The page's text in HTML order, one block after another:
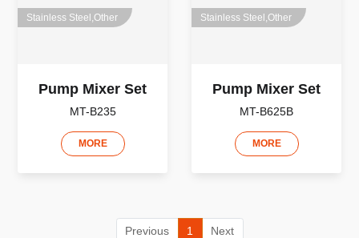
Stainless Steel,Other
Pump Mixer Set
MT-B235
MORE
Stainless Steel,Other
Pump Mixer Set
MT-B625B
MORE
Previous 1 Next